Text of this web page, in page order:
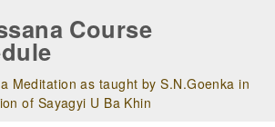
Course
Meditation as taught by S.N.Goenka in
of Sayagyi U Ba Khin